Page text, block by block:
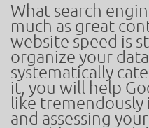
What search
much as great
website speed is
organize your
systematically
it, you will help
like
and assessing